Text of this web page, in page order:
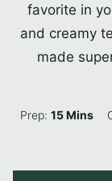
favorite in
and creamy
made
Prep:15Minutes
Mins